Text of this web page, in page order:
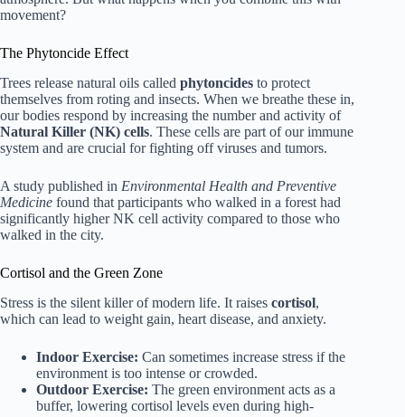
movement?
The Phytoncide Effect
Trees release natural oils called phytoncides to protect
themselves from roting and insects. When we breathe these in,
our bodies respond by increasing the number and activity of
Natural Killer (NK) cells. These cells are part of our immune
system and are crucial for fighting off viruses and tumors.
A study published in Environmental Health and Preventive
Medicine found that participants who walked in a forest had
significantly higher NK cell activity compared to those who
walked in the city.
Cortisol and the Green Zone
Stress is the silent killer of modern life. It raises cortisol,
which can lead to weight gain, heart disease, and anxiety.
Indoor Exercise: Can sometimes increase stress if the
environment is too intense or crowded.
Outdoor Exercise: The green environment acts as a
buffer, lowering cortisol levels even during high-